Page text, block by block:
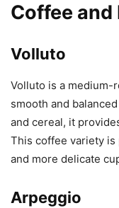
Coffee and
Volluto
Volluto is a medium-
smooth and
and cereal, it
This coffee variety
and more delicate
Arpeggio